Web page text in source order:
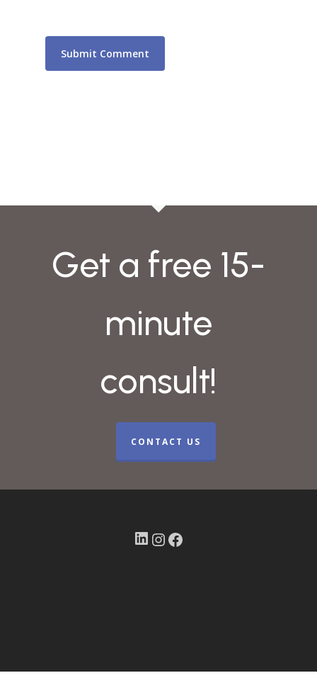
Get a free 15-
minute
consult!
CONTACT US
LinkedIn
Instagram